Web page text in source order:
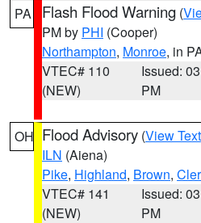
PA Flash Flood Warning (
PM by PHI (Cooper)
Northampton, Monroe, in
VTEC# 110
(NEW)
Issued:
PM
OH Flood Advisory (View Text
ILN (Aiena)
Pike, Highland, Brown,
VTEC# 141
(NEW)
Issued:
PM